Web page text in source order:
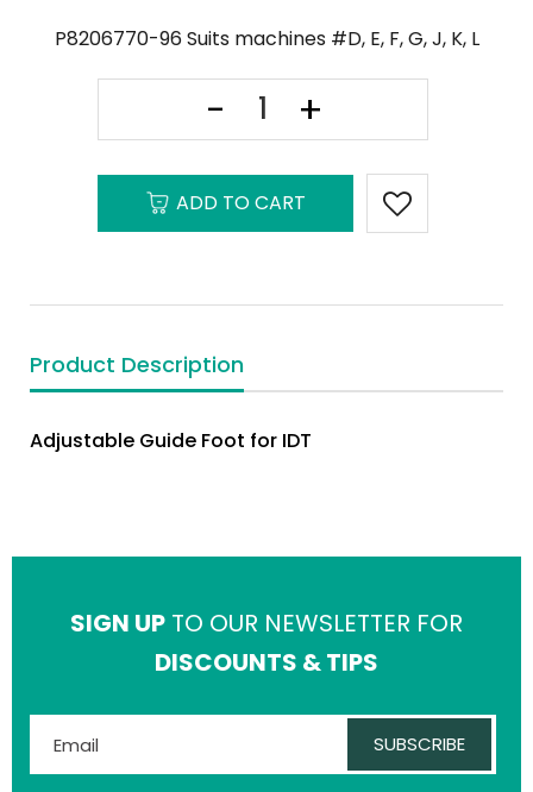
P8206770-96 Suits machines #D, E, F, G, J, K, L
ADD TO CART
Product Description
Adjustable Guide Foot for IDT
SIGN UP TO OUR NEWSLETTER FOR
DISCOUNTS & TIPS
SUBSCRIBE